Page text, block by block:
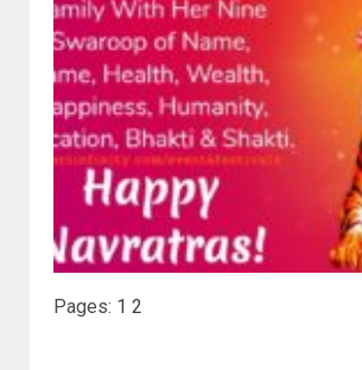
Pages: 1 2